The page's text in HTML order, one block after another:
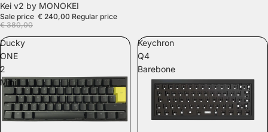
SALE
Kei v2 by MONOKEI
Sale price € 240,00 Regular price
€ 380,00
Ducky
ONE
2
Mini
Keychron
Q4
Barebone